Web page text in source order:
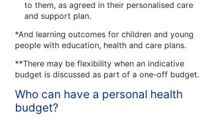
to them, as agreed in their personalised care
and support plan.
*And learning outcomes for children and young
people with education, health and care plans.
**There may be flexibility when an indicative
budget is discussed as part of a one-off budget.
Who can have a personal health
budget?